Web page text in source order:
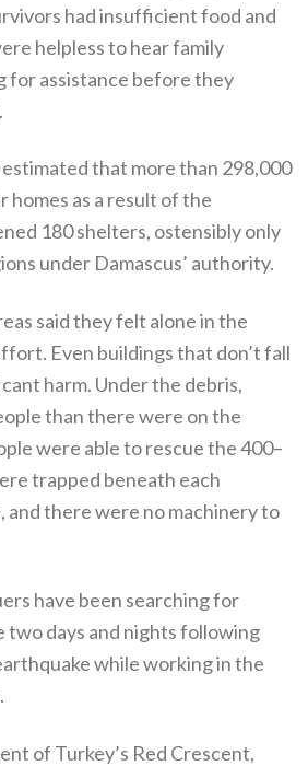
had insufficient food and
helpless to hear family
for assistance before they
estimated that more than 298,000
homes as a result of the
180 shelters, ostensibly only
under Damascus’ authority.
said they felt alone in the
Even buildings that don’t fall
harm. Under the debris,
than there were on the
were able to rescue the 400–
trapped beneath each
and there were no machinery to
have been searching for
two days and nights following
while working in the
of Turkey’s Red Crescent,